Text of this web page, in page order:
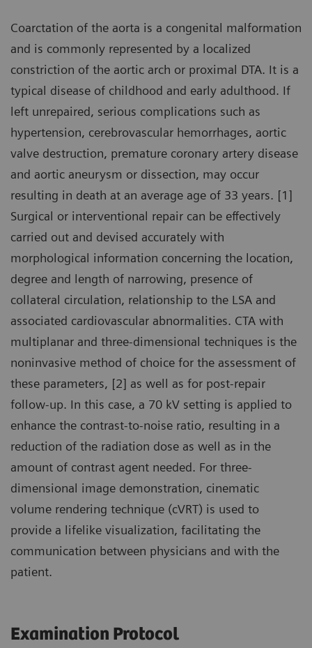
Coarctation of the aorta is a congenital malformation
and is commonly represented by a localized
constriction of the aortic arch or proximal DTA. It is a
typical disease of childhood and early adulthood. If
left unrepaired, serious complications such as
hypertension, cerebrovascular hemorrhages, aortic
valve destruction, premature coronary artery disease
and aortic aneurysm or dissection, may occur
resulting in death at an average age of 33 years. [1]
Surgical or interventional repair can be effectively
carried out and devised accurately with
morphological information concerning the location,
degree and length of narrowing, presence of
collateral circulation, relationship to the LSA and
associated cardiovascular abnormalities. CTA with
multiplanar and three-dimensional techniques is the
noninvasive method of choice for the assessment of
these parameters, [2] as well as for post-repair
follow-up. In this case, a 70 kV setting is applied to
enhance the contrast-to-noise ratio, resulting in a
reduction of the radiation dose as well as in the
amount of contrast agent needed. For three-
dimensional image demonstration, cinematic
volume rendering technique (cVRT) is used to
provide a lifelike visualization, facilitating the
communication between physicians and with the
patient.
Examination Protocol